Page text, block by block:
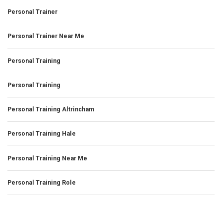
Personal Trainer
Personal Trainer Near Me
Personal Training
Personal Training
Personal Training Altrincham
Personal Training Hale
Personal Training Near Me
Personal Training Role